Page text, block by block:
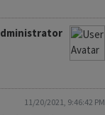
11/20/2021, 9:46:42 PM